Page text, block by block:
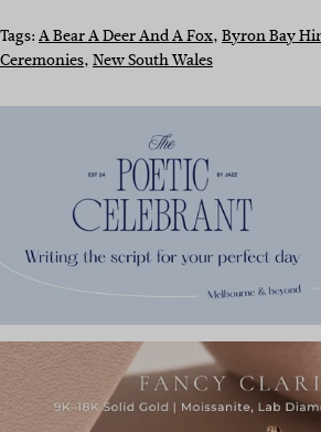
Tags:A Bear A Deer And A Fox, Byron Bay
Ceremonies, New South Wales